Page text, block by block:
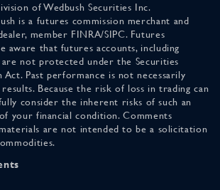
of Wedbush Securities Inc.
is a futures commission merchant and
member FINRA/SIPC. Futures
aware that futures accounts, including
not protected under the Securities
Past performance is not necessarily
Because the risk of loss in trading can
consider the inherent risks of such an
your financial condition. Comments
are not intended to be a solicitation